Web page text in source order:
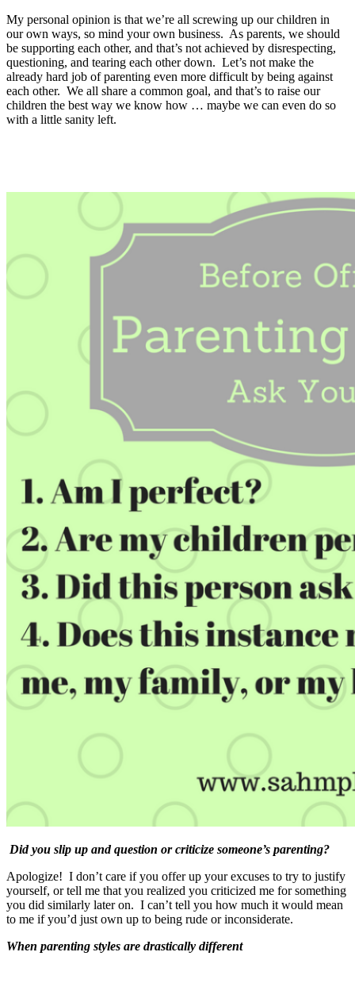
My personal opinion is that we’re all screwing up our children in
our own ways, so mind your own business. As parents, we should
be supporting each other, and that’s not achieved by disrespecting,
questioning, and tearing each other down. Let’s not make the
already hard job of parenting even more difficult by being against
each other. We all share a common goal, and that’s to raise our
children the best way we know how … maybe we can even do so
with a little sanity left.
Did you slip up and question or criticize someone’s parenting?
Apologize! I don’t care if you offer up your excuses to try to justify
yourself, or tell me that you realized you criticized me for something
you did similarly later on. I can’t tell you how much it would mean
to me if you’d just own up to being rude or inconsiderate.
When parenting styles are drastically different